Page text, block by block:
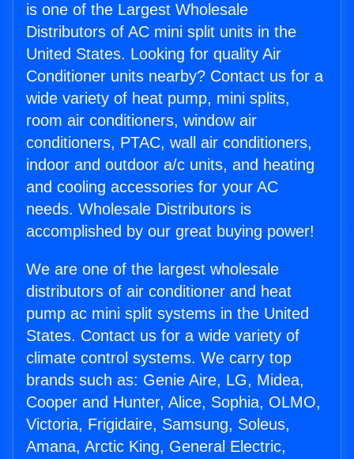
is one of the Largest Wholesale
Distributors of AC mini split units in the
United States. Looking for quality Air
Conditioner units nearby? Contact us for a
wide variety of heat pump, mini splits,
room air conditioners, window air
conditioners, PTAC, wall air conditioners,
indoor and outdoor a/c units, and heating
and cooling accessories for your AC
needs. Wholesale Distributors is
accomplished by our great buying power!
We are one of the largest wholesale
distributors of air conditioner and heat
pump ac mini split systems in the United
States. Contact us for a wide variety of
climate control systems. We carry top
brands such as: Genie Aire, LG, Midea,
Cooper and Hunter, Alice, Sophia, OLMO,
Victoria, Frigidaire, Samsung, Soleus,
Amana, Arctic King, General Electric,